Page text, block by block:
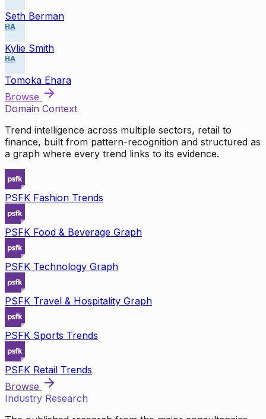
Seth Berman
HA
Kylie Smith
HA
Tomoka Ehara
Browse
Domain Context
Trend intelligence across multiple sectors, retail to
finance, built from pattern-recognition and structured as
a graph where every trend links to its evidence.
PSFK Fashion Trends
PSFK Food & Beverage Graph
PSFK Technology Graph
PSFK Travel & Hospitality Graph
PSFK Sports Trends
PSFK Retail Trends
Browse
Industry Research